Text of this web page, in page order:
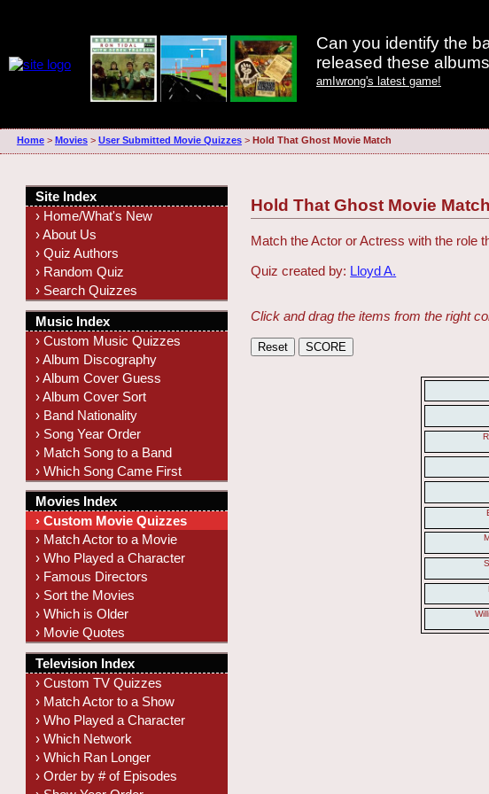
Can you identify the
released these
amIwrong's latest game!
Home> Movies> User Submitted Movie Quizzes> Hold That Ghost Movie Match
Hold That Ghost Movie Match
Match the Actor or Actress with the role
Quiz created by: Lloyd A.
Click and drag the items from the right
Site Index
› Home/What's New
› About Us
› Quiz Authors
› Random Quiz
› Search Quizzes
Music Index
› Custom Music Quizzes
› Album Discography
› Album Cover Guess
› Album Cover Sort
› Band Nationality
› Song Year Order
› Match Song to a Band
› Which Song Came First
Movies Index
› Custom Movie Quizzes
› Match Actor to a Movie
› Who Played a Character
› Famous Directors
› Sort the Movies
› Which is Older
› Movie Quotes
Television Index
› Custom TV Quizzes
› Match Actor to a Show
› Who Played a Character
› Which Network
› Which Ran Longer
› Order by # of Episodes